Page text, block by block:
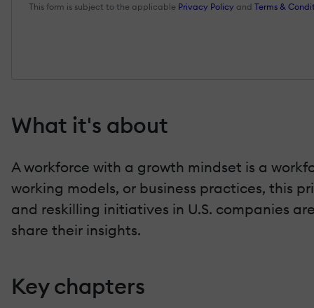
What it's about
A workforce with a growth mindset is a
working models, or business practices, this
and reskilling initiatives in U.S. companies
share their insights.
Key chapters
This form is subject to the applicable Privacy Policy and Terms &